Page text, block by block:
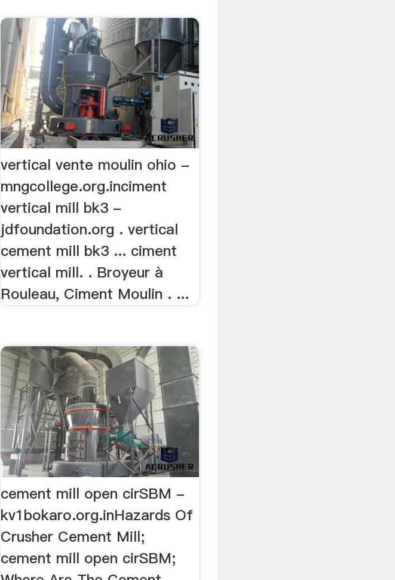
vertical vente moulin ohio -
mngcollege.org.inciment
vertical mill bk3 -
jdfoundation.org . vertical
cement mill bk3 ... ciment
vertical mill. . Broyeur à
Rouleau, Ciment Moulin . ...
cement mill open cirSBM -
kv1bokaro.org.inHazards Of
Crusher Cement Mill;
cement mill open cirSBM;